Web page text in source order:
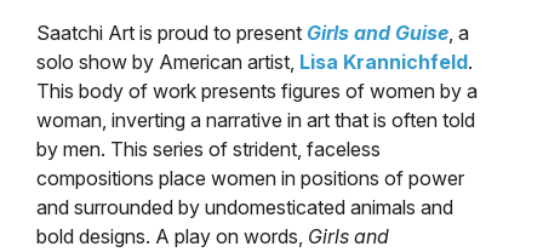
Saatchi Art is proud to present Girls and Guise, a
solo show by American artist, Lisa Krannichfeld.
This body of work presents figures of women by a
woman, inverting a narrative in art that is often told
by men. This series of strident, faceless
compositions place women in positions of power
and surrounded by undomesticated animals and
bold designs. A play on words, Girls and